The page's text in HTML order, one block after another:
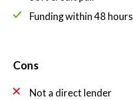
Funding within 48 hours
Cons
Not a direct lender